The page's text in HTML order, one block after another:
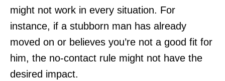
might not work in every situation. For
instance, if a stubborn man has already
moved on or believes you’re not a good fit for
him, the no-contact rule might not have the
desired impact.